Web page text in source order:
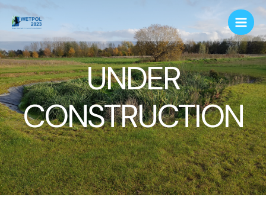
UNDER
CONSTRUCTION